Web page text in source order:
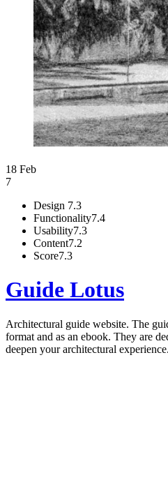
18 Feb
7
Design 7.3
Functionality7.4
Usability7.3
Content7.2
Score7.3
Guide Lotus
Architectural guide website. The
format and as an ebook. They are
deepen your architectural experience.